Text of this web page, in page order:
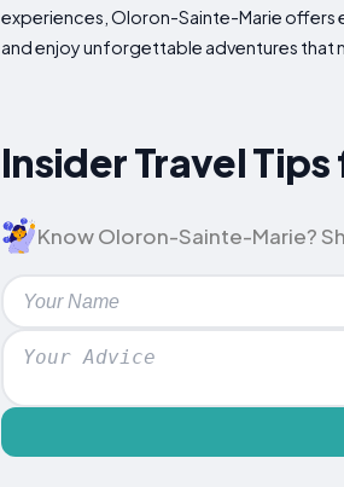
experiences, Oloron-Sainte-Marie offers
and enjoy unforgettable adventures that
Insider Travel
Know Oloron-Sainte-Marie?